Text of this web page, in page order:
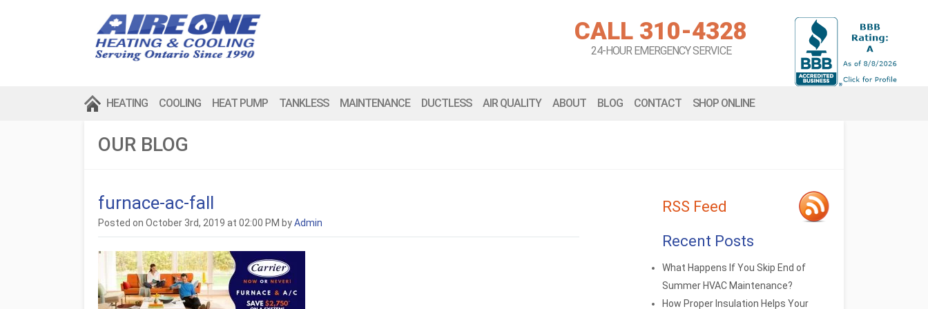
CALL 310-4328
24-HOUR EMERGENCY SERVICE
HEATING COOLING HEAT PUMP TANKLESS MAINTENANCE DUCTLESS AIR QUALITY ABOUT BLOG CONTACT SHOP ONLINE
OUR BLOG
furnace-ac-fall
Posted on October 3rd, 2019 at 02:00 PM byAdmin
RSS Feed
Recent Posts
What Happens If You Skip End of
Summer HVAC Maintenance?
How Proper Insulation Helps Your